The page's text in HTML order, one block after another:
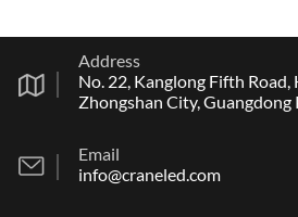
Address
No. 22, Kanglong Fifth Road,
Zhongshan City, Guangdong
Email
info@craneled.com